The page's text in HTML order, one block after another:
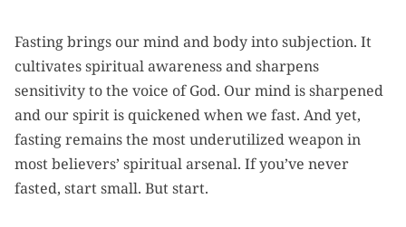
Fasting brings our mind and body into subjection. It
cultivates spiritual awareness and sharpens
sensitivity to the voice of God. Our mind is sharpened
and our spirit is quickened when we fast. And yet,
fasting remains the most underutilized weapon in
most believers’ spiritual arsenal. If you’ve never
fasted, start small. But start.